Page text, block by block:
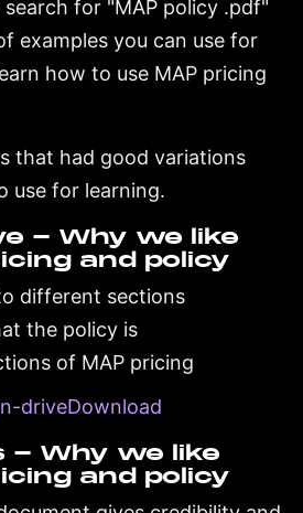
search for "MAP policy .pdf"
examples you can use for
how to use MAP pricing
that had good variations
use for learning.
- Why we like
and policy
different sections
the policy is
of MAP pricing
driveDownload
- Why we like
and policy